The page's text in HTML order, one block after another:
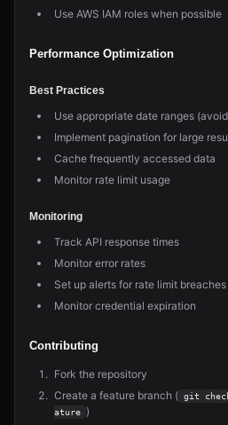
Use AWS IAM roles when possible
Performance Optimization
Best Practices
Use appropriate date ranges
Implement pagination for large
Cache frequently accessed data
Monitor rate limit usage
Monitoring
Track API response times
Monitor error rates
Set up alerts for rate limit breaches
Monitor credential expiration
Contributing
Fork the repository
Create a feature branch ( git
ature
)